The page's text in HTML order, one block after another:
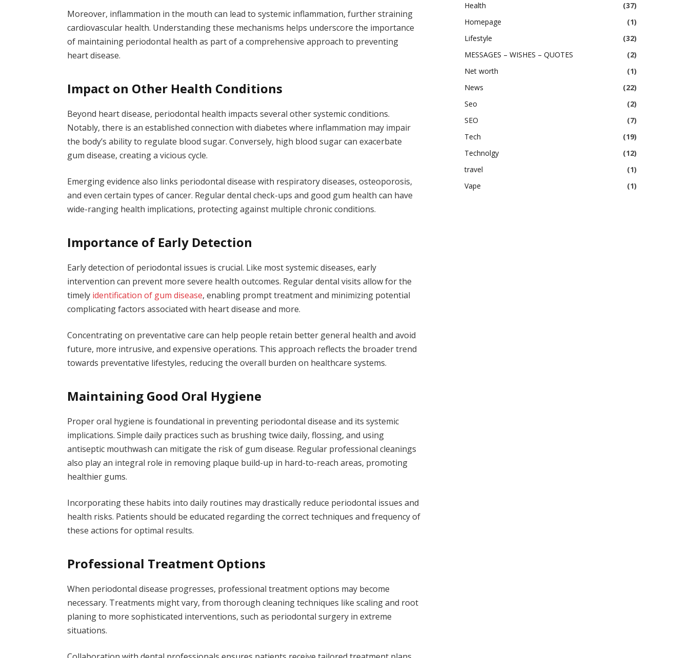
Moreover, inflammation in the mouth can lead to systemic inflammation, further straining
cardiovascular health. Understanding these mechanisms helps underscore the importance
of maintaining periodontal health as part of a comprehensive approach to preventing
heart disease.
Impact on Other Health Conditions
Beyond heart disease, periodontal health impacts several other systemic conditions.
Notably, there is an established connection with diabetes where inflammation may impair
the body’s ability to regulate blood sugar. Conversely, high blood sugar can exacerbate
gum disease, creating a vicious cycle.
Emerging evidence also links periodontal disease with respiratory diseases, osteoporosis,
and even certain types of cancer. Regular dental check-ups and good gum health can have
wide-ranging health implications, protecting against multiple chronic conditions.
Importance of Early Detection
Early detection of periodontal issues is crucial. Like most systemic diseases, early
intervention can prevent more severe health outcomes. Regular dental visits allow for the
timely identification of gum disease, enabling prompt treatment and minimizing potential
complicating factors associated with heart disease and more.
Concentrating on preventative care can help people retain better general health and avoid
future, more intrusive, and expensive operations. This approach reflects the broader trend
towards preventative lifestyles, reducing the overall burden on healthcare systems.
Maintaining Good Oral Hygiene
Proper oral hygiene is foundational in preventing periodontal disease and its systemic
implications. Simple daily practices such as brushing twice daily, flossing, and using
antiseptic mouthwash can mitigate the risk of gum disease. Regular professional cleanings
also play an integral role in removing plaque build-up in hard-to-reach areas, promoting
healthier gums.
Incorporating these habits into daily routines may drastically reduce periodontal issues and
health risks. Patients should be educated regarding the correct techniques and frequency of
these actions for optimal results.
Professional Treatment Options
When periodontal disease progresses, professional treatment options may become
necessary. Treatments might vary, from thorough cleaning techniques like scaling and root
planing to more sophisticated interventions, such as periodontal surgery in extreme
situations.
Health
(37)
Homepage
(1)
Lifestyle
(32)
MESSAGES – WISHES – QUOTES
(2)
Net worth
(1)
News
(22)
Seo
(2)
SEO
(7)
Tech
(19)
Technolgy
(12)
travel
(1)
Vape
(1)